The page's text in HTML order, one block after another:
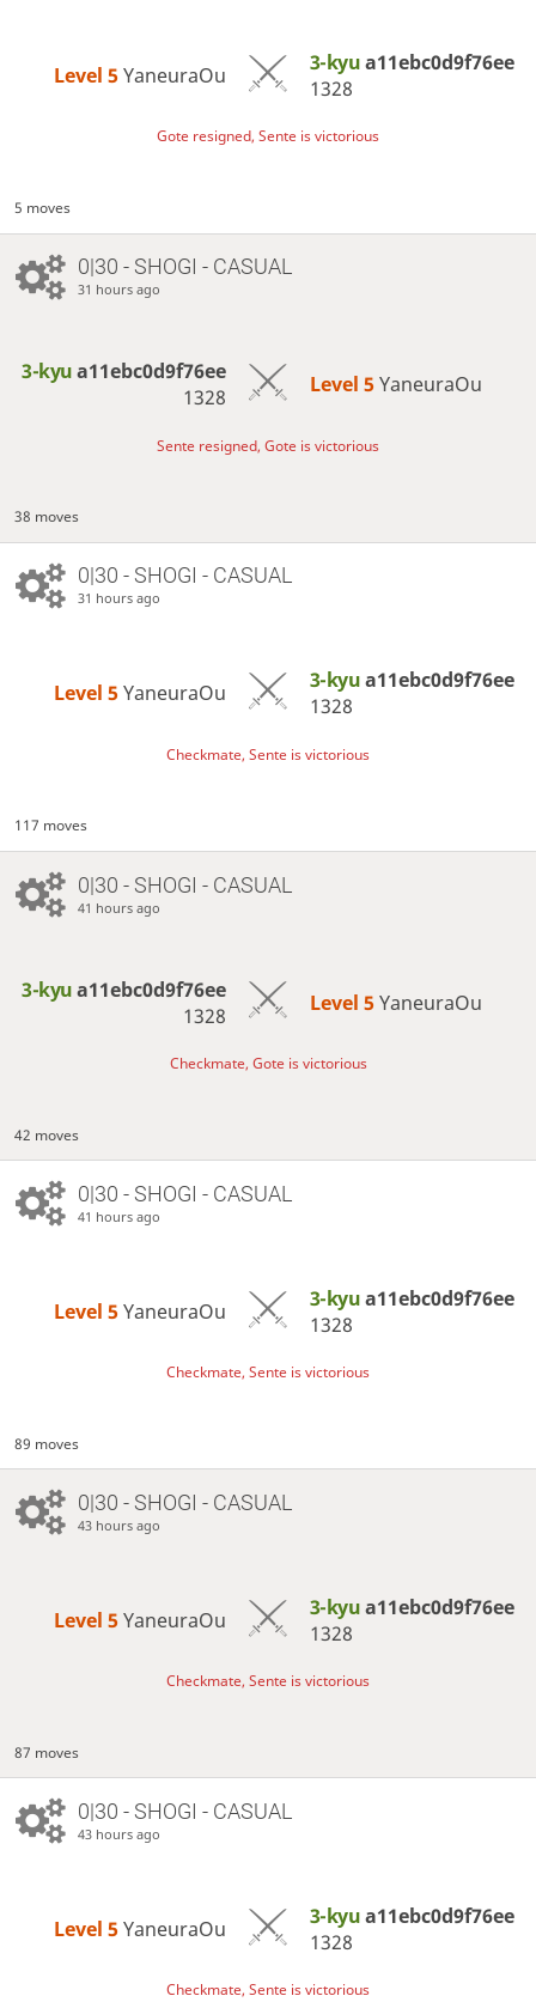
Level 5 YaneuraOu 3-kyua11ebc0d9f76ee
1328
Gote resigned, Sente is victorious
5 moves
0|30 - SHOGI - CASUAL
31 hours ago
3-kyua11ebc0d9f76ee
1328
Level 5 YaneuraOu
Sente resigned, Gote is victorious
38 moves
0|30 - SHOGI - CASUAL
31 hours ago
Level 5 YaneuraOu 3-kyua11ebc0d9f76ee
1328
Checkmate, Sente is victorious
117 moves
0|30 - SHOGI - CASUAL
41 hours ago
3-kyua11ebc0d9f76ee
1328
Level 5 YaneuraOu
Checkmate, Gote is victorious
42 moves
0|30 - SHOGI - CASUAL
41 hours ago
Level 5 YaneuraOu 3-kyua11ebc0d9f76ee
1328
Checkmate, Sente is victorious
89 moves
0|30 - SHOGI - CASUAL
43 hours ago
Level 5 YaneuraOu 3-kyua11ebc0d9f76ee
1328
Checkmate, Sente is victorious
87 moves
0|30 - SHOGI - CASUAL
43 hours ago
Level 5 YaneuraOu 3-kyua11ebc0d9f76ee
1328
Checkmate, Sente is victorious